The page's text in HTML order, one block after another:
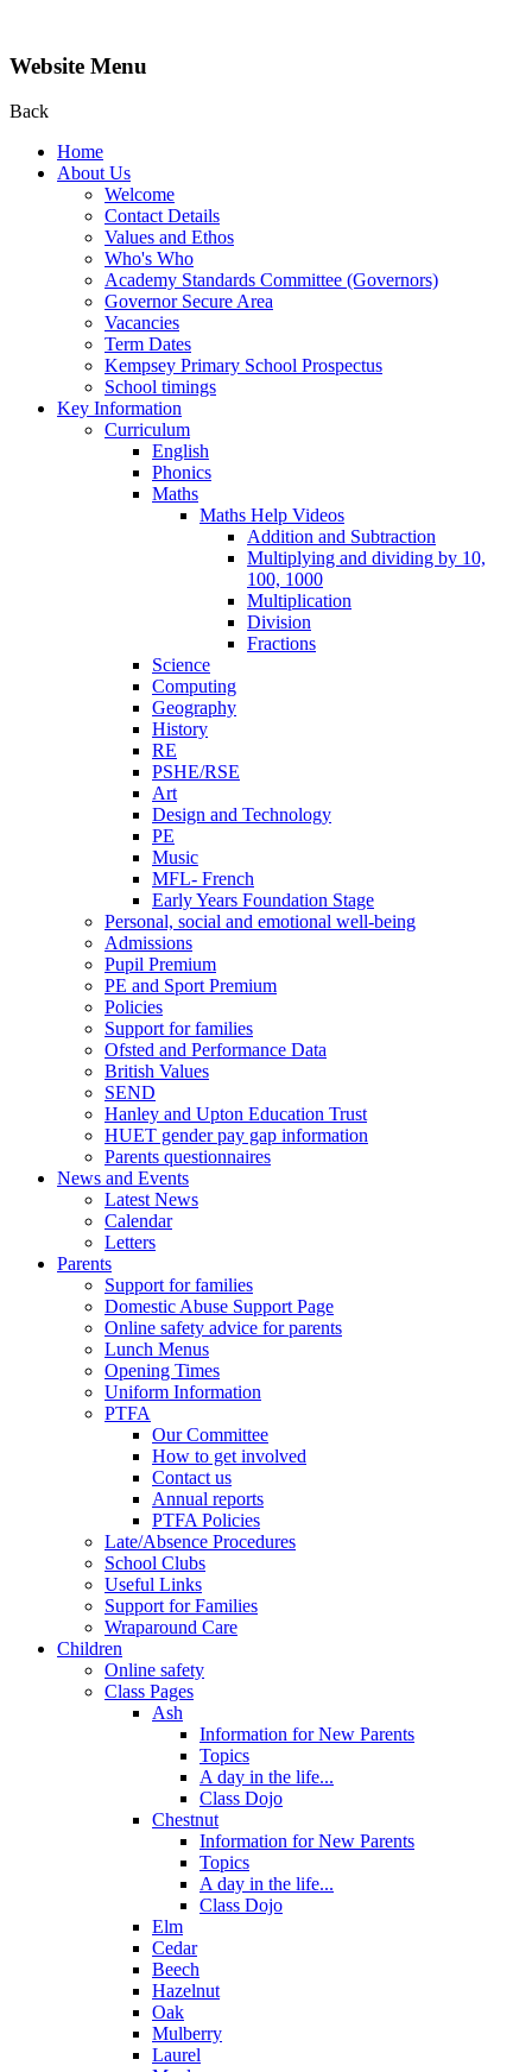
Website Menu
Back
Home
About Us
Welcome
Contact Details
Values and Ethos
Who's Who
Academy Standards Committee (Governors)
Governor Secure Area
Vacancies
Term Dates
Kempsey Primary School Prospectus
School timings
Key Information
Curriculum
English
Phonics
Maths
Maths Help Videos
Addition and Subtraction
Multiplying and dividing by 10,
100, 1000
Multiplication
Division
Fractions
Science
Computing
Geography
History
RE
PSHE/RSE
Art
Design and Technology
PE
Music
MFL- French
Early Years Foundation Stage
Personal, social and emotional well-being
Admissions
Pupil Premium
PE and Sport Premium
Policies
Support for families
Ofsted and Performance Data
British Values
SEND
Hanley and Upton Education Trust
HUET gender pay gap information
Parents questionnaires
News and Events
Latest News
Calendar
Letters
Parents
Support for families
Domestic Abuse Support Page
Online safety advice for parents
Lunch Menus
Opening Times
Uniform Information
PTFA
Our Committee
How to get involved
Contact us
Annual reports
PTFA Policies
Late/Absence Procedures
School Clubs
Useful Links
Support for Families
Wraparound Care
Children
Online safety
Class Pages
Ash
Information for New Parents
Topics
A day in the life...
Class Dojo
Chestnut
Information for New Parents
Topics
A day in the life...
Class Dojo
Elm
Cedar
Beech
Hazelnut
Oak
Mulberry
Laurel